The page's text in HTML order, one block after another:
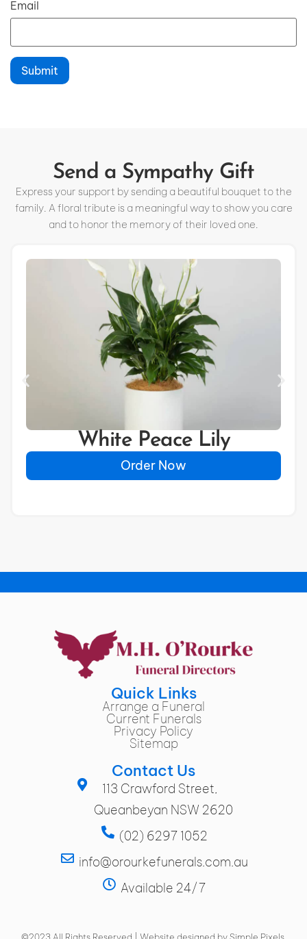
Email
Send a Sympathy Gift
Express your support by sending a beautiful bouquet to the
family. A floral tribute is a meaningful way to show you care
and to honor the memory of their loved one.
White Peace Lily
Order Now
Quick Links
Arrange a Funeral
Current Funerals
Privacy Policy
Sitemap
Contact Us
113 Crawford Street,
Queanbeyan NSW 2620
(02) 6297 1052
info@orourkefunerals.com.au
Available 24/7